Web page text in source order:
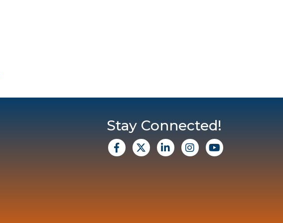
Stay Connected!
facebook
X LinkedinInstagramYoutube